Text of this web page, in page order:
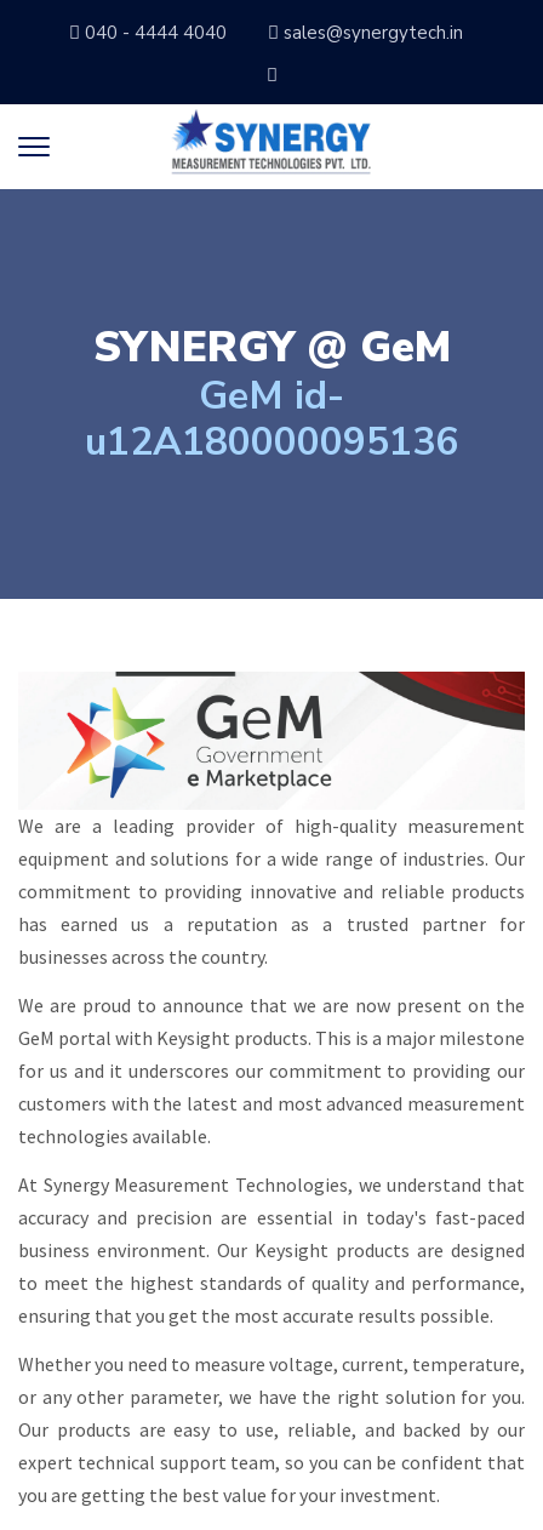
040 - 4444 4040 sales@synergytech.in
SYNERGY @ GeM
GeM id-
u12A180000095136
We are a leading provider of high-quality measurement
equipment and solutions for a wide range of industries. Our
commitment to providing innovative and reliable products
has earned us a reputation as a trusted partner for
businesses across the country.
We are proud to announce that we are now present on the
GeM portal with Keysight products. This is a major milestone
for us and it underscores our commitment to providing our
customers with the latest and most advanced measurement
technologies available.
At Synergy Measurement Technologies, we understand that
accuracy and precision are essential in today's fast-paced
business environment. Our Keysight products are designed
to meet the highest standards of quality and performance,
ensuring that you get the most accurate results possible.
Whether you need to measure voltage, current, temperature,
or any other parameter, we have the right solution for you.
Our products are easy to use, reliable, and backed by our
expert technical support team, so you can be confident that
you are getting the best value for your investment.